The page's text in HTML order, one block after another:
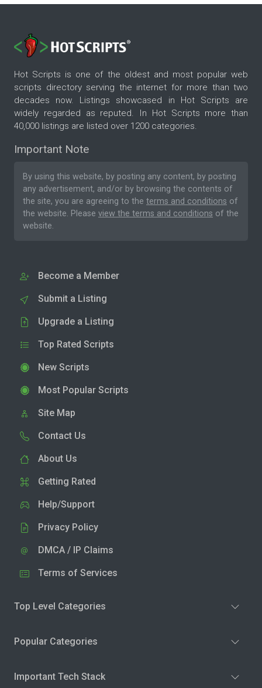
Hot Scripts is one of the oldest and most popular web
scripts directory serving the internet for more than two
decades now. Listings showcased in Hot Scripts are
widely regarded as reputed. In Hot Scripts more than
40,000 listings are listed over 1200 categories.
Important Note
By using this website, by posting any content, by posting
any advertisement, and/or by browsing the contents of
the site, you are agreeing to the terms and conditions of
the website. Please view the terms and conditions of the
website.
Become a Member
Submit a Listing
Upgrade a Listing
Top Rated Scripts
New Scripts
Most Popular Scripts
Site Map
Contact Us
About Us
Getting Rated
Help/Support
Privacy Policy
DMCA / IP Claims
Terms of Services
Top Level Categories
Popular Categories
Important Tech Stack